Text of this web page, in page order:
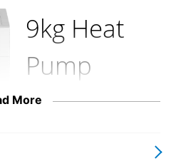
in your daily laundry tasks.
9kg Heat
Pump
Tumble
More